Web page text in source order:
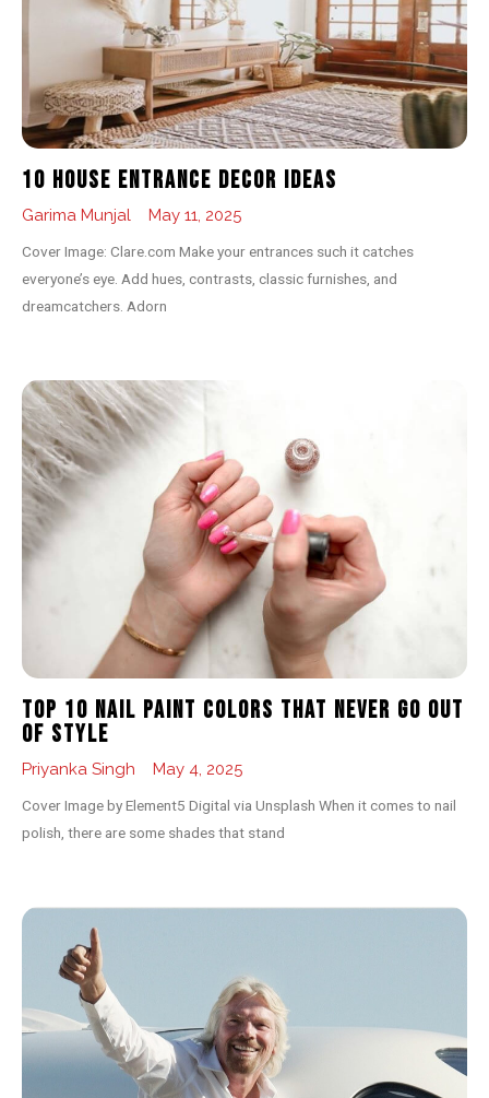
10 House Entrance Decor Ideas
Garima Munjal May 11, 2025
Cover Image: Clare.com Make your entrances such it catches
everyone’s eye. Add hues, contrasts, classic furnishes, and
dreamcatchers. Adorn
Top 10 Nail Paint Colors That Never Go Out
of Style
Priyanka Singh May 4, 2025
Cover Image by Element5 Digital via Unsplash When it comes to nail
polish, there are some shades that stand